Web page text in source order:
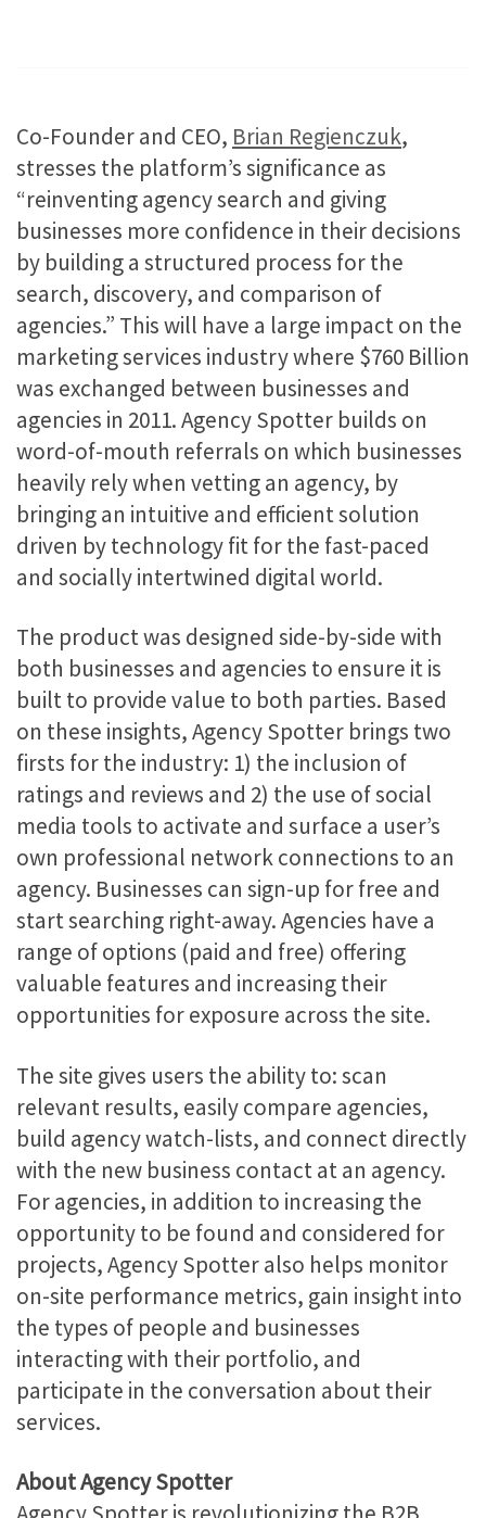
Co-Founder and CEO, Brian Regienczuk,
stresses the platform’s significance as
“reinventing agency search and giving
businesses more confidence in their decisions
by building a structured process for the
search, discovery, and comparison of
agencies.” This will have a large impact on the
marketing services industry where $760 Billion
was exchanged between businesses and
agencies in 2011. Agency Spotter builds on
word-of-mouth referrals on which businesses
heavily rely when vetting an agency, by
bringing an intuitive and efficient solution
driven by technology fit for the fast-paced
and socially intertwined digital world.
The product was designed side-by-side with
both businesses and agencies to ensure it is
built to provide value to both parties. Based
on these insights, Agency Spotter brings two
firsts for the industry: 1) the inclusion of
ratings and reviews and 2) the use of social
media tools to activate and surface a user’s
own professional network connections to an
agency. Businesses can sign-up for free and
start searching right-away. Agencies have a
range of options (paid and free) offering
valuable features and increasing their
opportunities for exposure across the site.
The site gives users the ability to: scan
relevant results, easily compare agencies,
build agency watch-lists, and connect directly
with the new business contact at an agency.
For agencies, in addition to increasing the
opportunity to be found and considered for
projects, Agency Spotter also helps monitor
on-site performance metrics, gain insight into
the types of people and businesses
interacting with their portfolio, and
participate in the conversation about their
services.
About Agency Spotter